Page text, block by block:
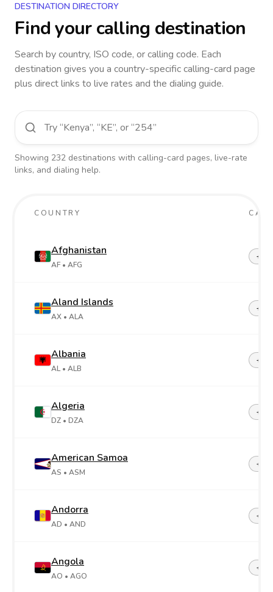
DESTINATION DIRECTORY
Find your calling destination
Search by country, ISO code, or calling code. Each
destination gives you a country-specific calling-card page
plus direct links to live rates and the dialing guide.
Showing 232 destinations with calling-card pages, live-rate
links, and dialing help.
COUNTRY
Afghanistan
AF • AFG
+93
Aland Islands
AX • ALA
Albania
AL • ALB
+355
Algeria
DZ • DZA
+213
American Samoa
AS • ASM
+1-
Andorra
AD • AND
+376
Angola
AO • AGO
+244